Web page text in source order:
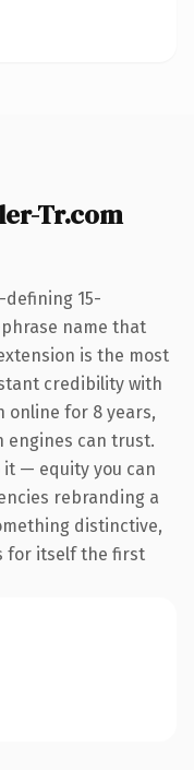
Tr.com
defining 15-
name that
is the most
credibility with
online for 8 years,
engines can trust.
— equity you can
rebranding a
distinctive,
for itself the first